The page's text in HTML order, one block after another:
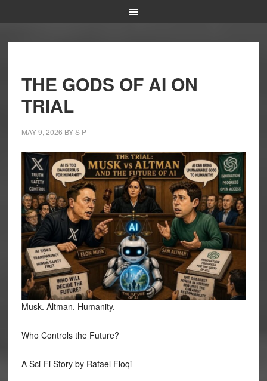
THE GODS OF AI ON
TRIAL
MAY 9, 2026 BYS P
Musk. Altman. Humanity.
Who Controls the Future?
A Sci-Fi Story by Rafael Floqi